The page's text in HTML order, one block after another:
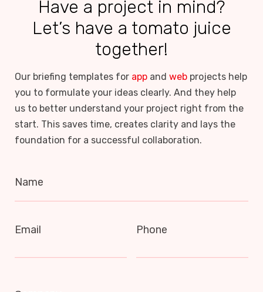
Have a project in mind?
Let’s have a tomato juice
together!
Our briefing templates for app and web projects help
you to formulate your ideas clearly. And they help
us to better understand your project right from the
start. This saves time, creates clarity and lays the
foundation for a successful collaboration.
Name
Email Phone